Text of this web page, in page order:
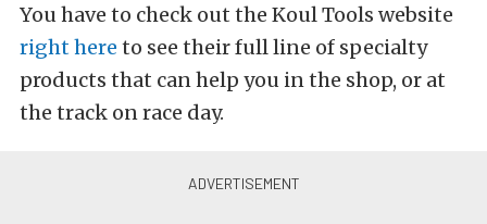
You have to check out the Koul Tools website
right here to see their full line of specialty
products that can help you in the shop, or at
the track on race day.